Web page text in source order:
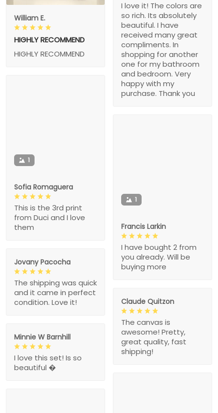
William E.
HIGHLY RECOMMEND
HIGHLY RECOMMEND
I love it! The colors are
so rich. Its absolutely
beautiful. I have
received many great
compliments. In
shopping for another
one for my bathroom
and bedroom. Very
happy with my
purchase. Thank you
1
Sofia Romaguera
This is the 3rd print
from Duci and I love
them
1
Francis Larkin
I have bought 2 from
you already. Will be
buying more
Jovany Pacocha
The shipping was quick
and it came in perfect
condition. Love it!
Claude Quitzon
The canvas is
awesome! Pretty,
great quality, fast
shipping!
Minnie W Barnhill
I love this set! Is so
beautiful �